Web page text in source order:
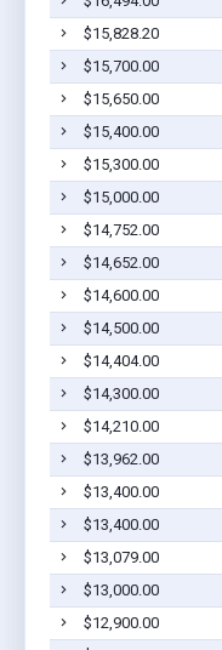
$15,828.20
$15,700.00
$15,650.00
$15,400.00
$15,300.00
$15,000.00
$14,752.00
$14,652.00
$14,600.00
$14,500.00
$14,404.00
$14,300.00
$14,210.00
$13,962.00
$13,400.00
$13,400.00
$13,079.00
$13,000.00
$12,900.00